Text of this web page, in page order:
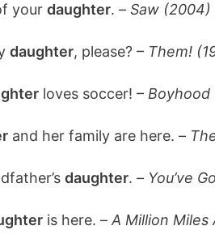
your daughter. – Saw (2004)
daughter, please? – Them!
loves soccer! – Boyhood
and her family are here. –
daughter. – You’ve
is here. – A Million Miles